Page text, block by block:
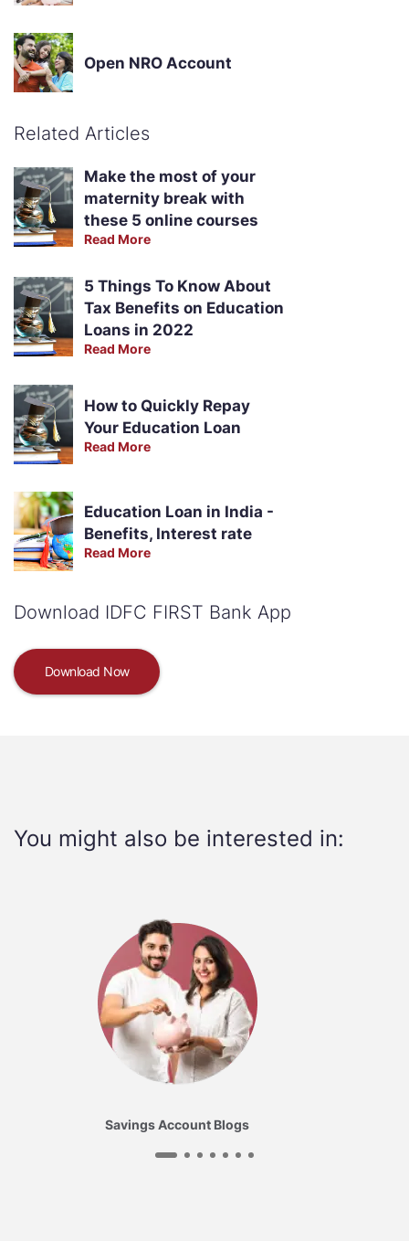
Open NRO Account
Related Articles
Make the most of your
maternity break with
these 5 online courses
Read More
5 Things To Know About
Tax Benefits on Education
Loans in 2022
Read More
How to Quickly Repay
Your Education Loan
Read More
Education Loan in India -
Benefits, Interest rate
Read More
Download IDFC FIRST Bank App
Download Now
You might also be interested in:
Savings Account Blogs